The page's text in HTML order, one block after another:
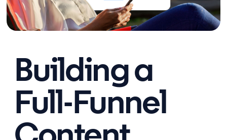
Building a
Full-Funnel